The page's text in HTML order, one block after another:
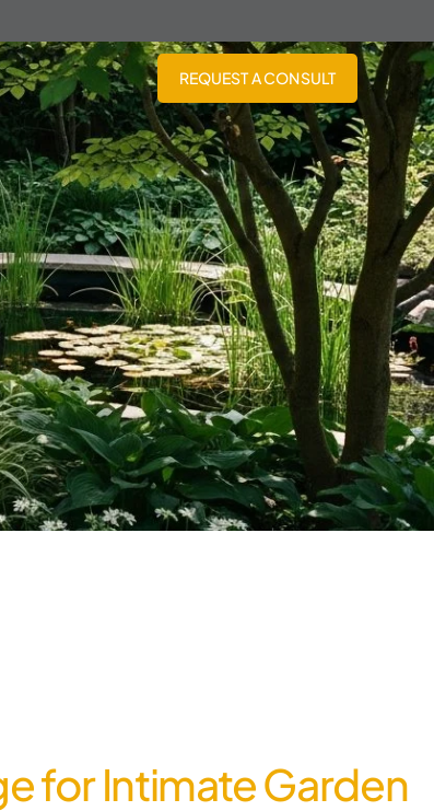
REQUEST A CONSULT
for Intimate Garden